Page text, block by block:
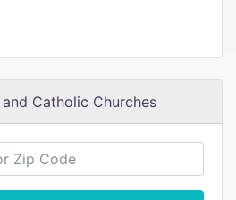
Catholic Churches